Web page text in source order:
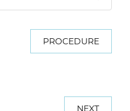
PROCEDURE
NEXT